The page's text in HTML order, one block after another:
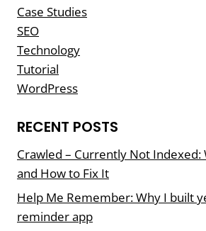
Case Studies
SEO
Technology
Tutorial
WordPress
RECENT POSTS
Crawled – Currently Not Indexed:
and How to Fix It
Help Me Remember: Why I built
reminder app